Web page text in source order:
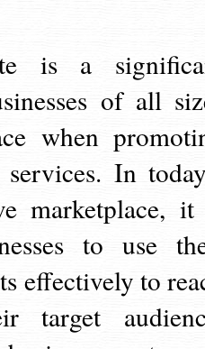
is a
of all
when
In
marketplace,
to use
effectively to
target